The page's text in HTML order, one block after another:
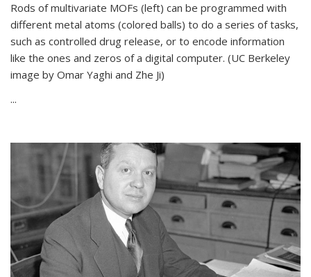
Rods of multivariate MOFs (left) can be programmed with
different metal atoms (colored balls) to do a series of tasks,
such as controlled drug release, or to encode information
like the ones and zeros of a digital computer. (UC Berkeley
image by Omar Yaghi and Zhe Ji)
...